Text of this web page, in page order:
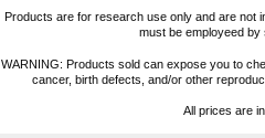
Products are for research use only and are not
must be employeed
WARNING: Products sold can expose you to
cancer, birth defects, and/or other
All prices are